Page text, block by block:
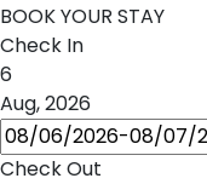
BOOK YOUR STAY
Check In
6
Aug, 2026
Check Out